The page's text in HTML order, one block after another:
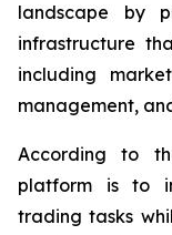
landscape by
infrastructure
including
management,
According to
platform is to
trading tasks